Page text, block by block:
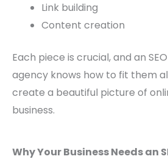
Link building
Content creation
Each piece is crucial, and an
agency knows how to fit them
create a beautiful picture of
business.
Why Your Business Needs an